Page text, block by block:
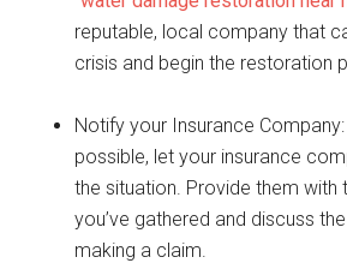
reputable, local company that
crisis and begin the restoration
Notify your Insurance
possible, let your insurance
the situation. Provide them with
you’ve gathered and discuss
making a claim.